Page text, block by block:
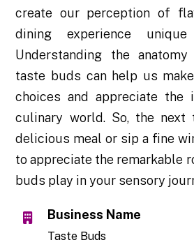
create our perception of
dining experience
Understanding the
taste buds can help us
choices and appreciate the
culinary world. So, the next
delicious meal or sip a fine
to appreciate the remarkable
buds play in your sensory
Business Name
Taste Buds